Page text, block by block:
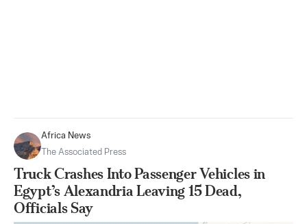
Africa News
The Associated Press
Truck Crashes Into Passenger Vehicles in
Egypt’s Alexandria Leaving 15 Dead,
Officials Say